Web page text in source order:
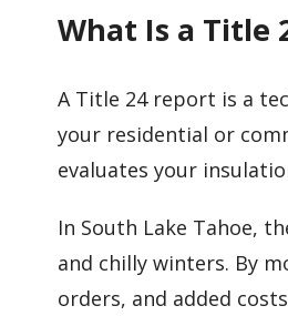
What Is a Title
A Title 24 report is a
your residential or
evaluates your
In South Lake Tahoe,
and chilly winters. By
orders, and added